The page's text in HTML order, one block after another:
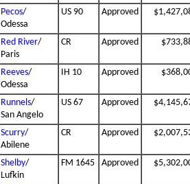
Pecos/
Odessa
US 90 Approved
Red River/
Paris
CR Approved
Reeves/
Odessa
IH 10 Approved
Runnels/
San Angelo
US 67 Approved
Scurry/
Abilene
CR Approved
Shelby/
Lufkin
FM 1645 Approved